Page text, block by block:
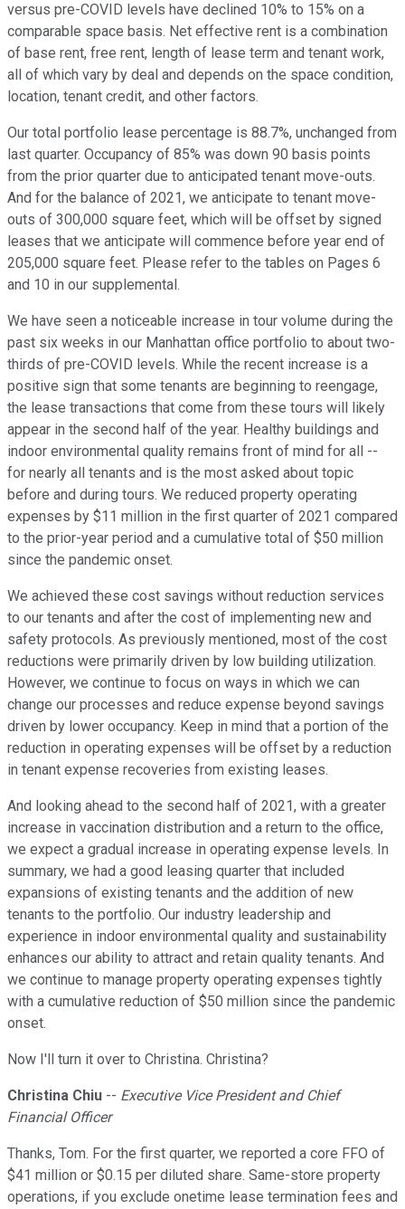
versus pre-COVID levels have declined 10% to 15% on a
comparable space basis. Net effective rent is a combination
of base rent, free rent, length of lease term and tenant work,
all of which vary by deal and depends on the space condition,
location, tenant credit, and other factors.
Our total portfolio lease percentage is 88.7%, unchanged from
last quarter. Occupancy of 85% was down 90 basis points
from the prior quarter due to anticipated tenant move-outs.
And for the balance of 2021, we anticipate to tenant move-
outs of 300,000 square feet, which will be offset by signed
leases that we anticipate will commence before year end of
205,000 square feet. Please refer to the tables on Pages 6
and 10 in our supplemental.
We have seen a noticeable increase in tour volume during the
past six weeks in our Manhattan office portfolio to about two-
thirds of pre-COVID levels. While the recent increase is a
positive sign that some tenants are beginning to reengage,
the lease transactions that come from these tours will likely
appear in the second half of the year. Healthy buildings and
indoor environmental quality remains front of mind for all --
for nearly all tenants and is the most asked about topic
before and during tours. We reduced property operating
expenses by $11 million in the first quarter of 2021 compared
to the prior-year period and a cumulative total of $50 million
since the pandemic onset.
We achieved these cost savings without reduction services
to our tenants and after the cost of implementing new and
safety protocols. As previously mentioned, most of the cost
reductions were primarily driven by low building utilization.
However, we continue to focus on ways in which we can
change our processes and reduce expense beyond savings
driven by lower occupancy. Keep in mind that a portion of the
reduction in operating expenses will be offset by a reduction
in tenant expense recoveries from existing leases.
And looking ahead to the second half of 2021, with a greater
increase in vaccination distribution and a return to the office,
we expect a gradual increase in operating expense levels. In
summary, we had a good leasing quarter that included
expansions of existing tenants and the addition of new
tenants to the portfolio. Our industry leadership and
experience in indoor environmental quality and sustainability
enhances our ability to attract and retain quality tenants. And
we continue to manage property operating expenses tightly
with a cumulative reduction of $50 million since the pandemic
onset.
Now I'll turn it over to Christina. Christina?
Christina Chiu -- Executive Vice President and Chief
Financial Officer
Thanks, Tom. For the first quarter, we reported a core FFO of
$41 million or $0.15 per diluted share. Same-store property
operations, if you exclude onetime lease termination fees and